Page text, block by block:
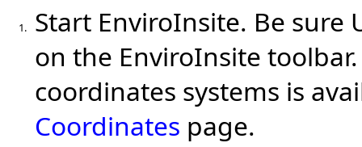
1.
Start EnviroInsite. Be sure
on the EnviroInsite
coordinates systems is
Coordinates page.